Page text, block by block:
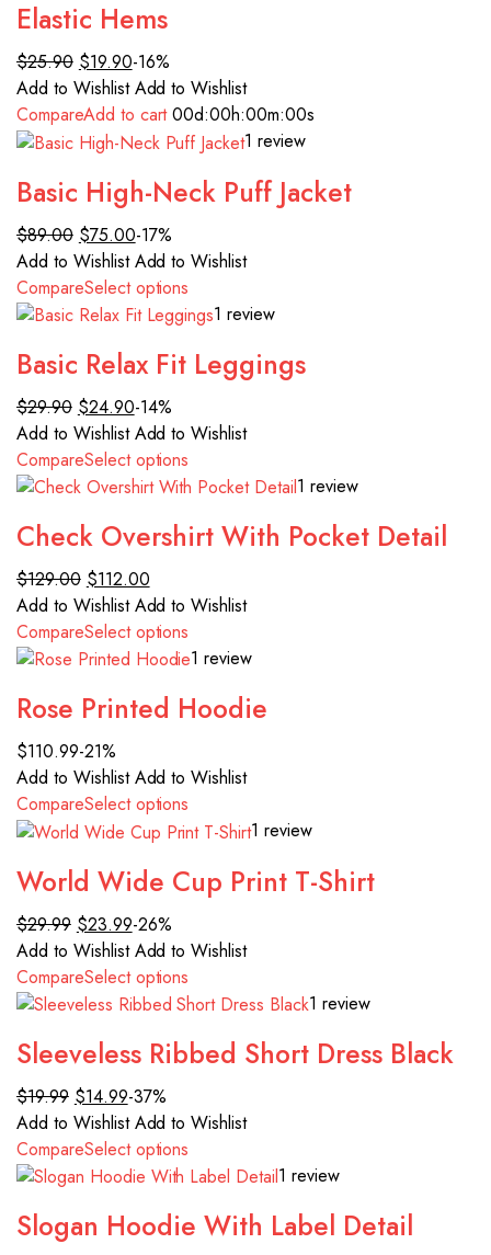
Elastic Hems
$25.90 $19.90-16%
Add to WishlistAdd to Wishlist
CompareAdd to cart00d:00h:00m:00s
1 review
Basic High-Neck Puff Jacket
$89.00 $75.00-17%
Add to WishlistAdd to Wishlist
CompareSelect options
1 review
Basic Relax Fit Leggings
$29.90 $24.90-14%
Add to WishlistAdd to Wishlist
CompareSelect options
1 review
Check Overshirt With Pocket Detail
$129.00 $112.00
Add to WishlistAdd to Wishlist
CompareSelect options
1 review
Rose Printed Hoodie
$110.99-21%
Add to WishlistAdd to Wishlist
CompareSelect options
1 review
World Wide Cup Print T-Shirt
$29.99 $23.99-26%
Add to WishlistAdd to Wishlist
CompareSelect options
1 review
Sleeveless Ribbed Short Dress Black
$19.99 $14.99-37%
Add to WishlistAdd to Wishlist
CompareSelect options
1 review
Slogan Hoodie With Label Detail